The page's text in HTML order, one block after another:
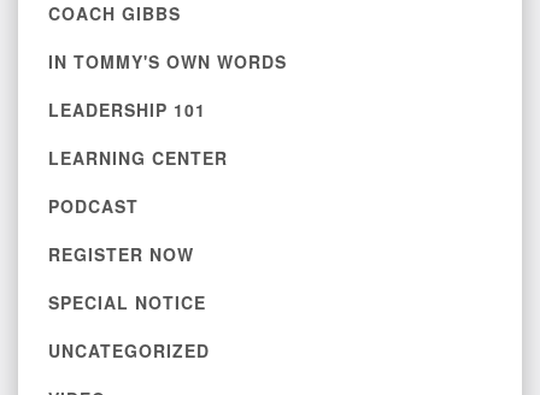
COACH GIBBS
IN TOMMY'S OWN WORDS
LEADERSHIP 101
LEARNING CENTER
PODCAST
REGISTER NOW
SPECIAL NOTICE
UNCATEGORIZED